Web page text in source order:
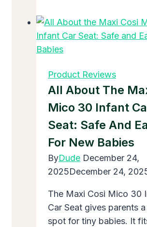
Toys
for
Olds
in
2025:
Top
for
Fun
and
Growth
Product Reviews
All About The
Mico 30 Infant
Seat: Safe And
For New Babies
ByDude December 24,
2025December 24,
The Maxi Cosi Mico 30
Car Seat gives parents
spot for tiny babies. It